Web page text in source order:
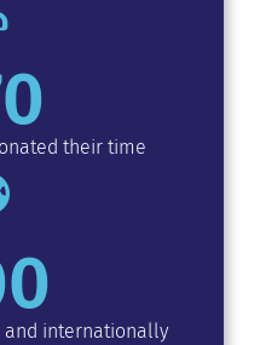
their time
and internationally